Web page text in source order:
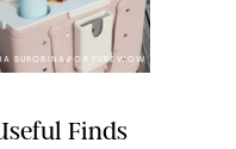
BUROBINA FOR PUREWOW
Finds